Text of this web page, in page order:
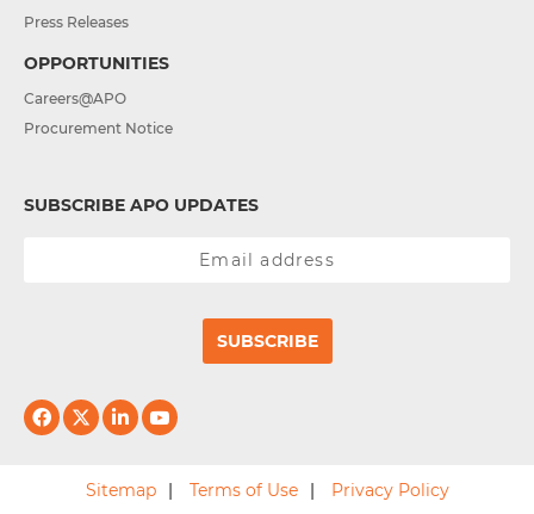
Press Releases
OPPORTUNITIES
Careers@APO
Procurement Notice
SUBSCRIBE APO UPDATES
SUBSCRIBE
Sitemap Terms of Use Privacy Policy